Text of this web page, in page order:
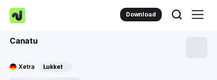
Download
Canatu
Xetra Lukket